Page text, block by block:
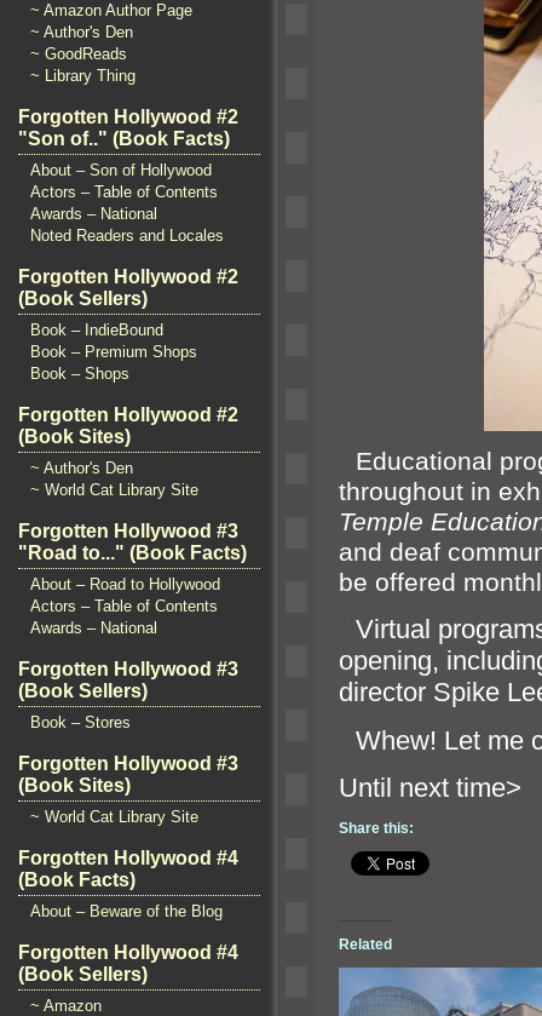
~ Amazon Author Page
~ Author's Den
~ GoodReads
~ Library Thing
Forgotten Hollywood #2
"Son of.." (Book Facts)
About – Son of Hollywood
Actors – Table of Contents
Awards – National
Noted Readers and Locales
Forgotten Hollywood #2
(Book Sellers)
Book – IndieBound
Book – Premium Shops
Book – Shops
Forgotten Hollywood #2
(Book Sites)
~ Author's Den
~ World Cat Library Site
Forgotten Hollywood #3
"Road to..." (Book Facts)
About – Road to Hollywood
Actors – Table of Contents
Awards – National
Forgotten Hollywood #3
(Book Sellers)
Book – Stores
Forgotten Hollywood #3
(Book Sites)
~ World Cat Library Site
Forgotten Hollywood #4
(Book Facts)
About – Beware of the Blog
Forgotten Hollywood #4
(Book Sellers)
~ Amazon
Educational
throughout in
Temple
and deaf
be offered
Virtual
opening,
director Spike
Whew! Let me
Until
Share this:
Related